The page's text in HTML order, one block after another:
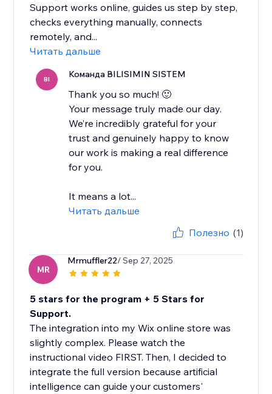
Support works online, guides us step by step,
checks everything manually, connects
remotely, and...
Читать дальше
BI Команда BILISIMIN SISTEM
Thank you so much! 🙂
Your message truly made our day.
We’re incredibly grateful for your
trust and genuinely happy to know
our work is making a real difference
for you.
It means a lot...
Читать дальше
Полезно (1)
MR
Mrmuffler22/ Sep 27, 2025
5 stars for the program + 5 Stars for
Support.
The integration into my Wix online store was
slightly complex. Please watch the
instructional video FIRST. Then, I decided to
integrate the full version because artificial
intelligence can guide your customers'